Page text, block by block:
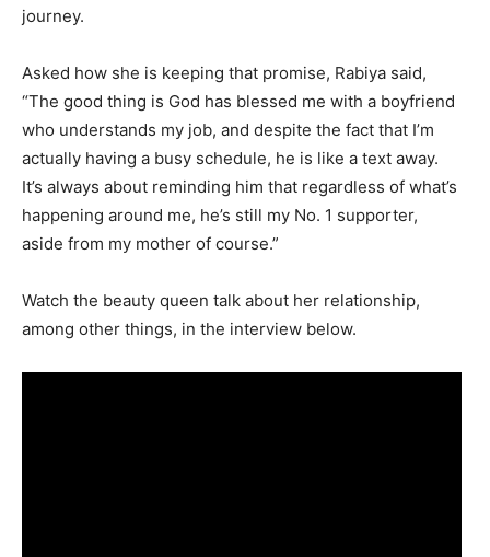
journey.
Asked how she is keeping that promise, Rabiya said,
“The good thing is God has blessed me with a boyfriend
who understands my job, and despite the fact that I’m
actually having a busy schedule, he is like a text away.
It’s always about reminding him that regardless of what’s
happening around me, he’s still my No. 1 supporter,
aside from my mother of course.”
Watch the beauty queen talk about her relationship,
among other things, in the interview below.